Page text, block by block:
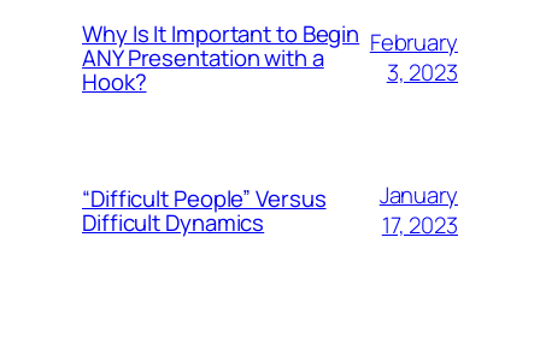
Why Is It Important to Begin
ANY Presentation with a
Hook?
February
3, 2023
“Difficult People” Versus
Difficult Dynamics
January
17, 2023